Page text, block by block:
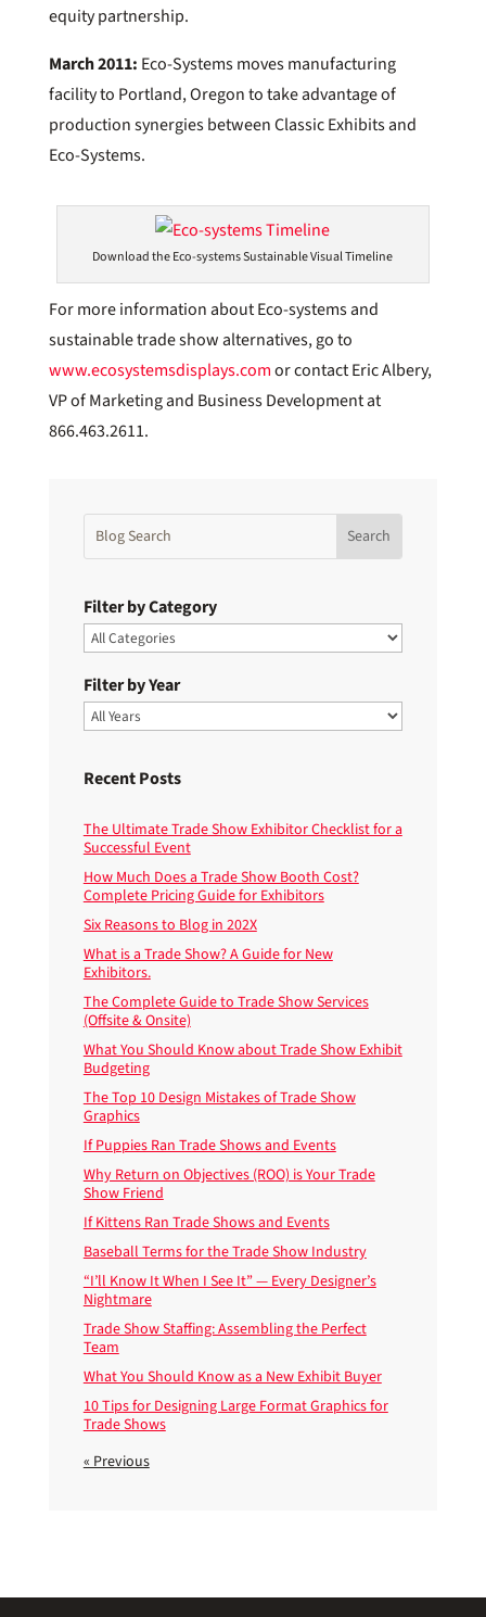
equity partnership.
March 2011: Eco-Systems moves manufacturing
facility to Portland, Oregon to take advantage of
production synergies between Classic Exhibits and
Eco-Systems.
Download the Eco-systems Sustainable Visual Timeline
For more information about Eco-systems and
sustainable trade show alternatives, go to
www.ecosystemsdisplays.comor contact Eric Albery,
VP of Marketing and Business Development at
866.463.2611.
Filter by Category
Filter by Year
Recent Posts
The Ultimate Trade Show Exhibitor Checklist for a
Successful Event
How Much Does a Trade Show Booth Cost?
Complete Pricing Guide for Exhibitors
Six Reasons to Blog in 202X
What is a Trade Show? A Guide for New
Exhibitors.
The Complete Guide to Trade Show Services
(Offsite & Onsite)
What You Should Know about Trade Show Exhibit
Budgeting
The Top 10 Design Mistakes of Trade Show
Graphics
If Puppies Ran Trade Shows and Events
Why Return on Objectives (ROO) is Your Trade
Show Friend
If Kittens Ran Trade Shows and Events
Baseball Terms for the Trade Show Industry
“I’ll Know It When I See It” — Every Designer’s
Nightmare
Trade Show Staffing: Assembling the Perfect
Team
What You Should Know as a New Exhibit Buyer
10 Tips for Designing Large Format Graphics for
Trade Shows
« Previous